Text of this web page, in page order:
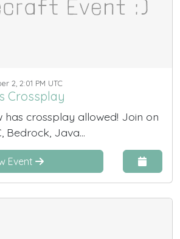
2, 2:01 PM UTC
Crossplay
has crossplay allowed! Join on
Bedrock, Java...
Event